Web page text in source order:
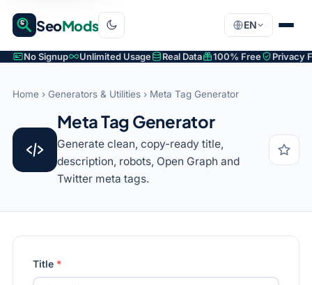
SeoMods EN
No Signup Unlimited Usage Real Data 100% Free Privacy
Home › Generators & Utilities › Meta Tag Generator
Meta Tag Generator
Generate clean, copy-ready title,
description, robots, Open Graph and
Twitter meta tags.
Title *